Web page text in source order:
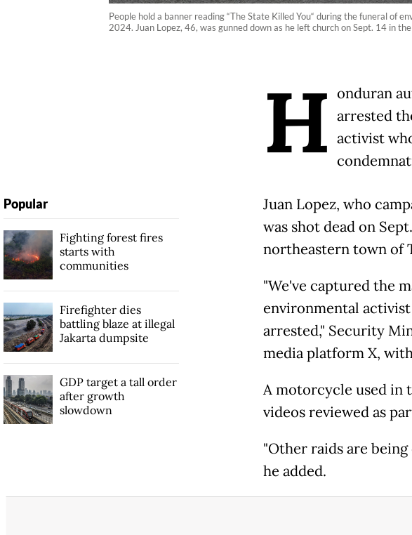
People hold a banner reading “The State Killed You“ during the funeral of
2024. Juan Lopez, 46, was gunned down as he left church on Sept. 14 in
H onduran
arrested
activist
Juan Lopez, who
was shot dead on
northeastern town of
"We've captured the
environmental activist
arrested," Security
media platform X,
A motorcycle used in
videos reviewed as
"Other raids are
he added.
Popular
Fighting forest fires
starts with
communities
Firefighter dies
battling blaze at illegal
Jakarta dumpsite
GDP target a tall order
after growth
slowdown